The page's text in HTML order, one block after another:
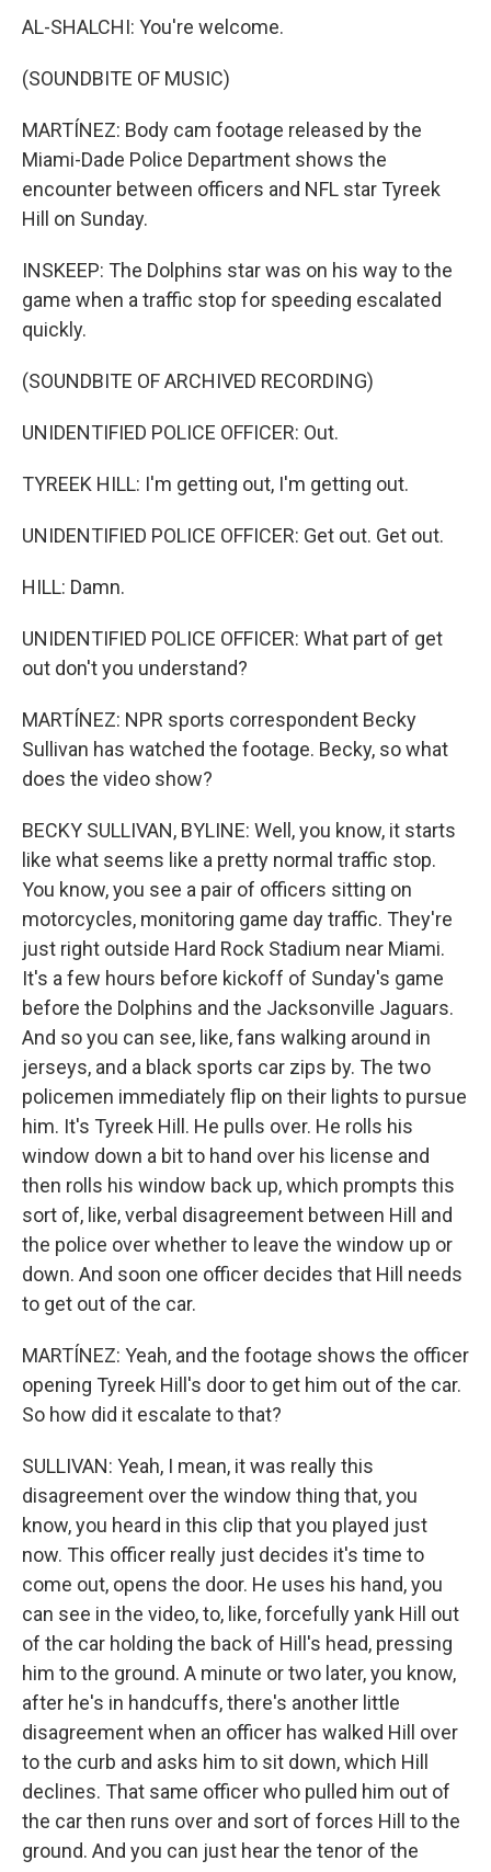
AL-SHALCHI: You're welcome.
(SOUNDBITE OF MUSIC)
MARTÍNEZ: Body cam footage released by the
Miami-Dade Police Department shows the
encounter between officers and NFL star Tyreek
Hill on Sunday.
INSKEEP: The Dolphins star was on his way to the
game when a traffic stop for speeding escalated
quickly.
(SOUNDBITE OF ARCHIVED RECORDING)
UNIDENTIFIED POLICE OFFICER: Out.
TYREEK HILL: I'm getting out, I'm getting out.
UNIDENTIFIED POLICE OFFICER: Get out. Get out.
HILL: Damn.
UNIDENTIFIED POLICE OFFICER: What part of get
out don't you understand?
MARTÍNEZ: NPR sports correspondent Becky
Sullivan has watched the footage. Becky, so what
does the video show?
BECKY SULLIVAN, BYLINE: Well, you know, it starts
like what seems like a pretty normal traffic stop.
You know, you see a pair of officers sitting on
motorcycles, monitoring game day traffic. They're
just right outside Hard Rock Stadium near Miami.
It's a few hours before kickoff of Sunday's game
before the Dolphins and the Jacksonville Jaguars.
And so you can see, like, fans walking around in
jerseys, and a black sports car zips by. The two
policemen immediately flip on their lights to pursue
him. It's Tyreek Hill. He pulls over. He rolls his
window down a bit to hand over his license and
then rolls his window back up, which prompts this
sort of, like, verbal disagreement between Hill and
the police over whether to leave the window up or
down. And soon one officer decides that Hill needs
to get out of the car.
MARTÍNEZ: Yeah, and the footage shows the officer
opening Tyreek Hill's door to get him out of the car.
So how did it escalate to that?
SULLIVAN: Yeah, I mean, it was really this
disagreement over the window thing that, you
know, you heard in this clip that you played just
now. This officer really just decides it's time to
come out, opens the door. He uses his hand, you
can see in the video, to, like, forcefully yank Hill out
of the car holding the back of Hill's head, pressing
him to the ground. A minute or two later, you know,
after he's in handcuffs, there's another little
disagreement when an officer has walked Hill over
to the curb and asks him to sit down, which Hill
declines. That same officer who pulled him out of
the car then runs over and sort of forces Hill to the
ground. And you can just hear the tenor of the